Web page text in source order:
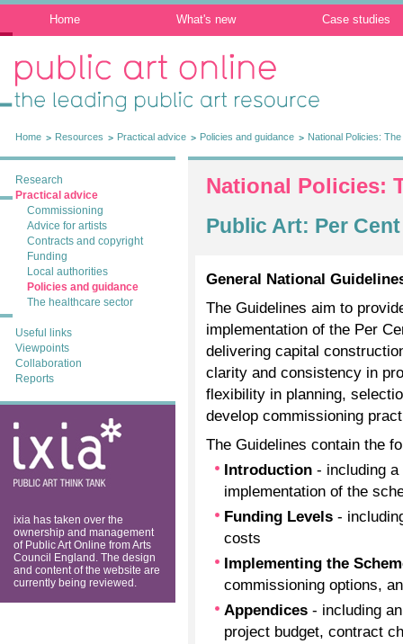
Home What's new Case studies
Public Art Online: The leading public art
resource
Home Resources Practical advice Policies and guidance National Policies:
Research
Practical advice
Commissioning
Advice for artists
Contracts and copyright
Funding
Local authorities
Policies and guidance
The healthcare sector
Useful links
Viewpoints
Collaboration
Reports
ixia: public art
think tank
ixia has taken over the
ownership and management
of Public Art Online from Arts
Council England. The design
and content of the website are
currently being reviewed.
National Policies:
Public Art: Per
General National
The Guidelines aim to
implementation of the Per
delivering capital
clarity and consistency in
flexibility in planning,
develop commissioning
The Guidelines contain the
Introduction - including
implementation of the
Funding Levels -
costs
Implementing the
commissioning options,
Appendices - including
project budget, contract